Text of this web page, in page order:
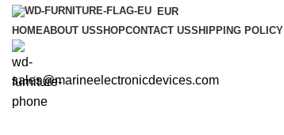
EUR
HOMEABOUT USSHOPCONTACT USSHIPPING POLICY
sales@marineelectronicdevices.com